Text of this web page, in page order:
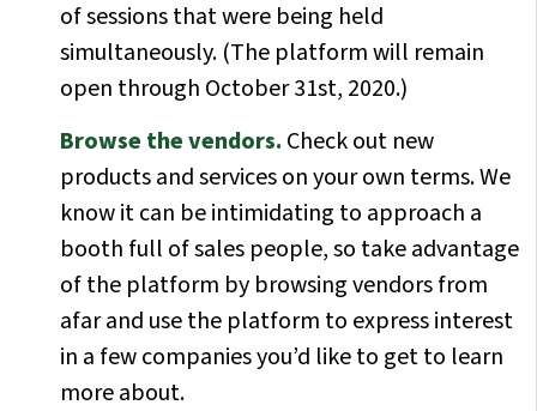
of sessions that were being held
simultaneously. (The platform will remain
open through October 31st, 2020.)
Browse the vendors. Check out new
products and services on your own terms. We
know it can be intimidating to approach a
booth full of sales people, so take advantage
of the platform by browsing vendors from
afar and use the platform to express interest
in a few companies you’d like to get to learn
more about.